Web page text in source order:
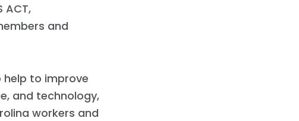
ACT,
and
to improve
and technology,
workers and